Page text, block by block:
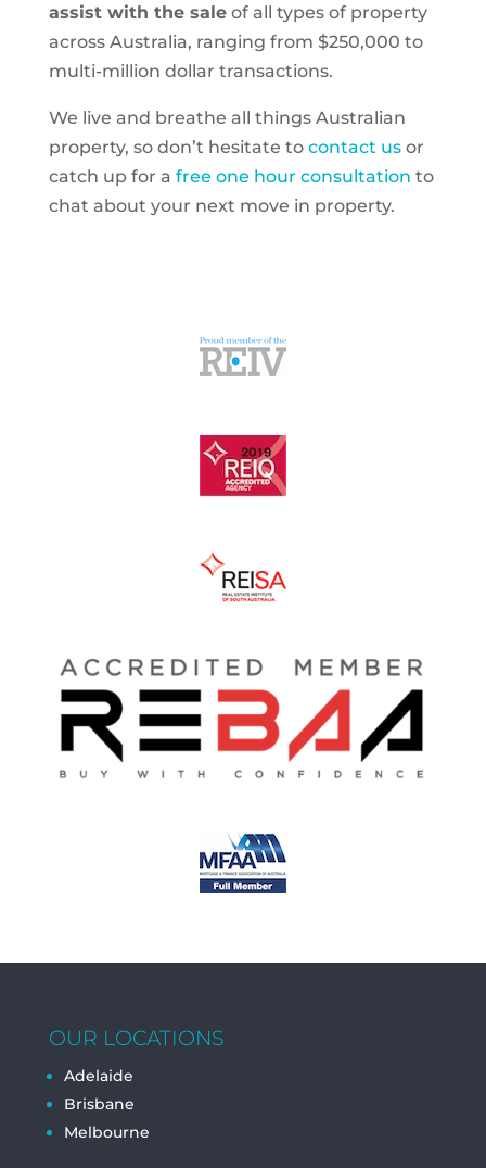
assist with the saleof all types of property
across Australia, ranging from $250,000 to
multi-million dollar transactions.
We live and breathe all things Australian
property, so don’t hesitate to contact usor
catch up for a free one hour consultation to
chat about your next move in property.
OUR LOCATIONS
Adelaide
Brisbane
Melbourne